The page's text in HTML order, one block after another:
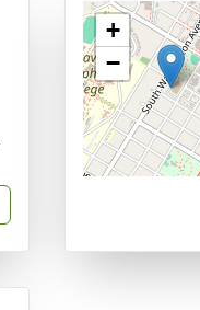
+
−